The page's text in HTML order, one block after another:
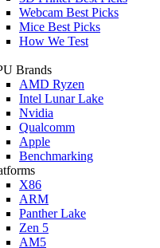
Webcam Best Picks
Mice Best Picks
How We Test
Brands
AMD Ryzen
Intel Lunar Lake
Nvidia
Qualcomm
Apple
Benchmarking
X86
ARM
Panther Lake
Zen 5
AM5